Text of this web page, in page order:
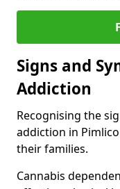
Signs and
Addiction
Recognising the
addiction in
their families.
Cannabis